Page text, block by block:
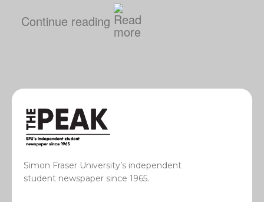
Continue reading
Simon Fraser University’s independent
student newspaper since 1965.